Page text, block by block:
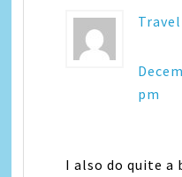
pm
I also do quite a